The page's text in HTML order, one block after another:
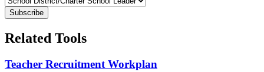
Related Tools
Teacher Recruitment Workplan